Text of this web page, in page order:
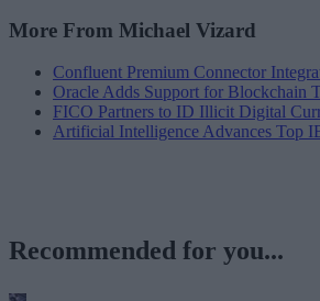
More From Michael Vizard
Confluent Premium Connector
Oracle Adds Support for Blockchain
FICO Partners to ID Illicit Digital
Artificial Intelligence Advances Top
Recommended for you...